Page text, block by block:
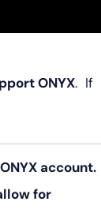
ONYX. If
account.
for